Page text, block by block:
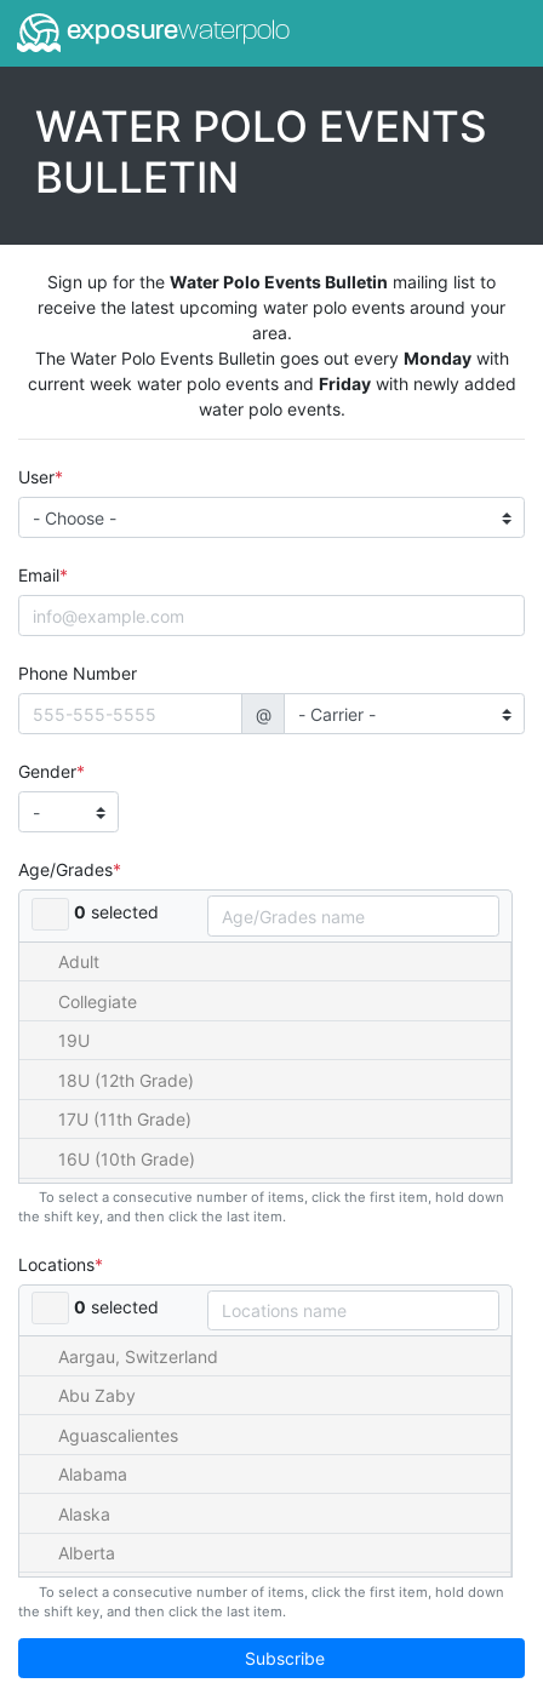
exposurewaterpolo
WATER POLO EVENTS
BULLETIN
Sign up for the Water Polo Events Bulletin mailing list to
receive the latest upcoming water polo events around your
area.
The Water Polo Events Bulletin goes out every Mondaywith
current week water polo events and Fridaywith newly added
water polo events.
User
Email
Phone Number
@
Gender
Age/Grades
0 selected
Adult
Collegiate
19U
18U (12th Grade)
17U (11th Grade)
16U (10th Grade)
15U (9th Grade)
13U (7th Grade)
12U (6th Grade)
11U (5th Grade)
10U (4th Grade)
9U (3rd Grade)
8U (2nd Grade)
7U (1st Grade)
6U (K)
5U
To select a consecutive number of items, click the first item, hold down
the shift key, and then click the last item.
Locations
0 selected
Aargau, Switzerland
Abu Zaby
Aguascalientes
Alabama
Alaska
Alberta
American Samoa
Appenzell Ausserrhoden, Switzerland
To select a consecutive number of items, click the first item, hold down
the shift key, and then click the last item.
Subscribe